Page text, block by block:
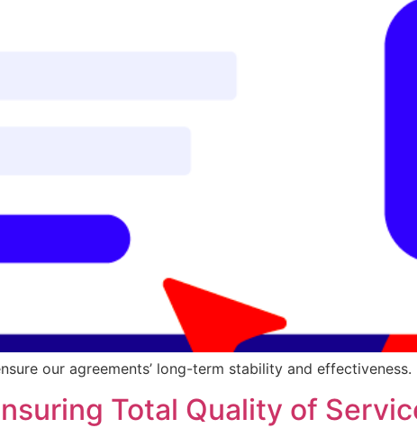
our agreements’ long-term stability and effectiveness.
Total Quality of